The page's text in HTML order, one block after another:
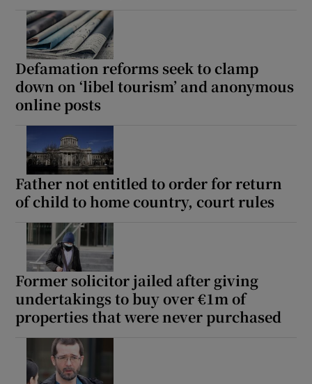
Defamation reforms seek to clamp
down on ‘libel tourism’ and anonymous
online posts
Father not entitled to order for return
of child to home country, court rules
Former solicitor jailed after giving
undertakings to buy over €1m of
properties that were never purchased